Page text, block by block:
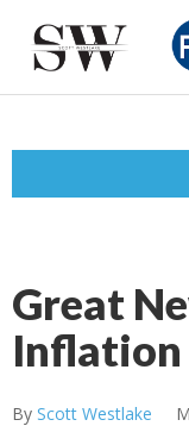
Great
By Scott Westlake